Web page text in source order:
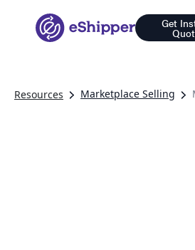
Get
Resources Marketplace Selling